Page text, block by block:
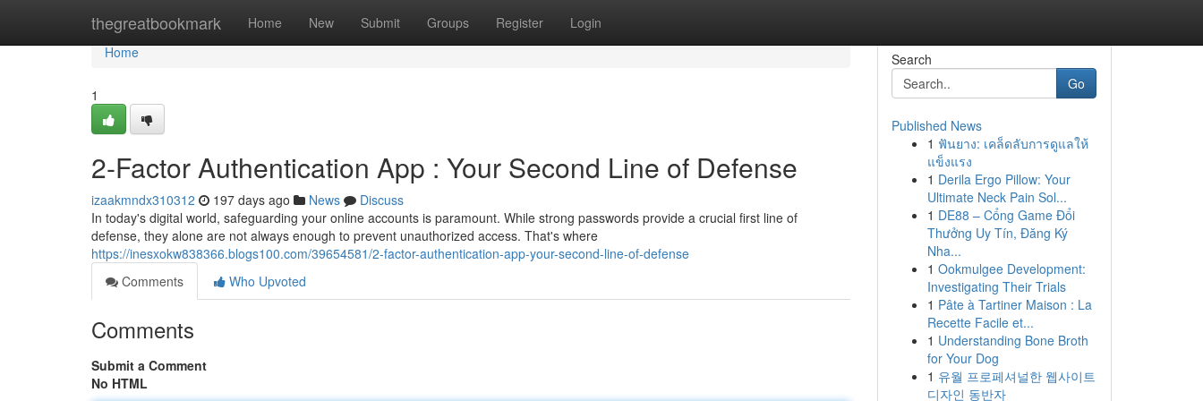
thegreatbookmark Home New Submit Groups Register Login
Home
Home
1
2-Factor Authentication App : Your Second Line of Defense
izaakmndx310312 197 days ago News
Discuss
In today's digital world, safeguarding your online accounts is paramount. While strong passwords provide a crucial first line of
defense, they alone are not always enough to prevent unauthorized access. That's where
https://inesxokw838366.blogs100.com/39654581/2-factor-authentication-app-your-second-line-of-defense
Comments
Who Upvoted
Comments
Submit a Comment
No HTML
Search
Go
Published News
1 ฟันยาง: เคล็ดลับการดูแลให้
แข็งแรง
1 Derila Ergo Pillow: Your
Ultimate Neck Pain Sol...
1 DE88 – Cổng Game Đổi
Thưởng Uy Tín, Đăng Ký
Nha...
1 Ookmulgee Development:
Investigating Their Trials
1 Pâte à Tartiner Maison : La
Recette Facile et...
1 Understanding Bone Broth
for Your Dog
1 유월 프로페셔널한 웹사이트
디자인 동반자